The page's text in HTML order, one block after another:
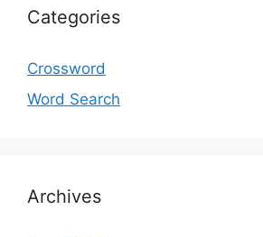
Categories
Crossword
Word Search
Archives